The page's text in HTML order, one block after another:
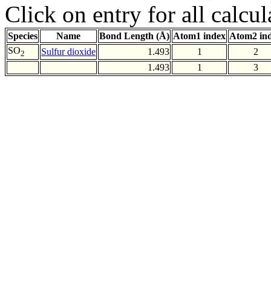
Click on entry for all
Species Name Bond Length (Å) Atom1 index Atom2
SO2 Sulfur dioxide 1.493 1
2
1.493
1 3